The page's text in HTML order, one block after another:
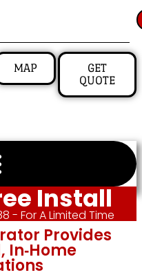
MAP
GET
QUOTE
Install
- For A Limited Time
Provides
In‑home